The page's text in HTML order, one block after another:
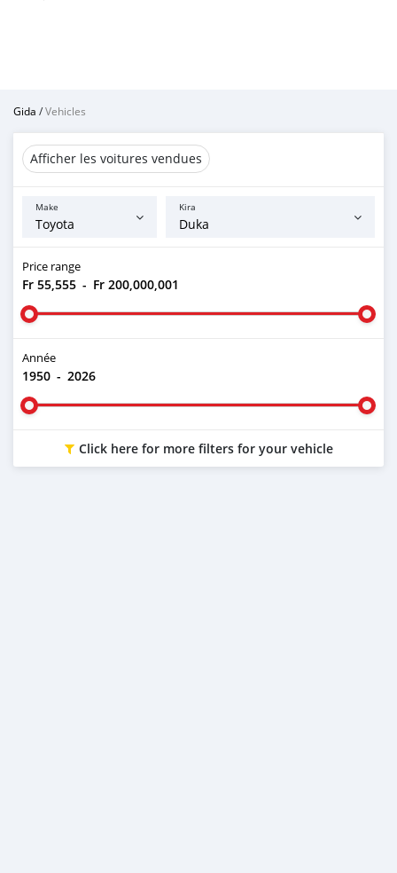
Gida /Vehicles
Afficher les voitures vendues
Make Kira
Price range
Fr 55,555 - Fr 200,000,001
Année
1950 - 2026
Click here for more filters for your vehicle